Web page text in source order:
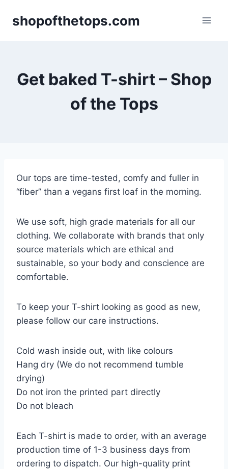
shopofthetops.com
Get baked T-shirt – Shop
of the Tops
Our tops are time-tested, comfy and fuller in
“fiber” than a vegans first loaf in the morning.
We use soft, high grade materials for all our
clothing. We collaborate with brands that only
source materials which are ethical and
sustainable, so your body and conscience are
comfortable.
To keep your T-shirt looking as good as new,
please follow our care instructions.
Cold wash inside out, with like colours
Hang dry (We do not recommend tumble
drying)
Do not iron the printed part directly
Do not bleach
Each T-shirt is made to order, with an average
production time of 1-3 business days from
ordering to dispatch. Our high-quality print